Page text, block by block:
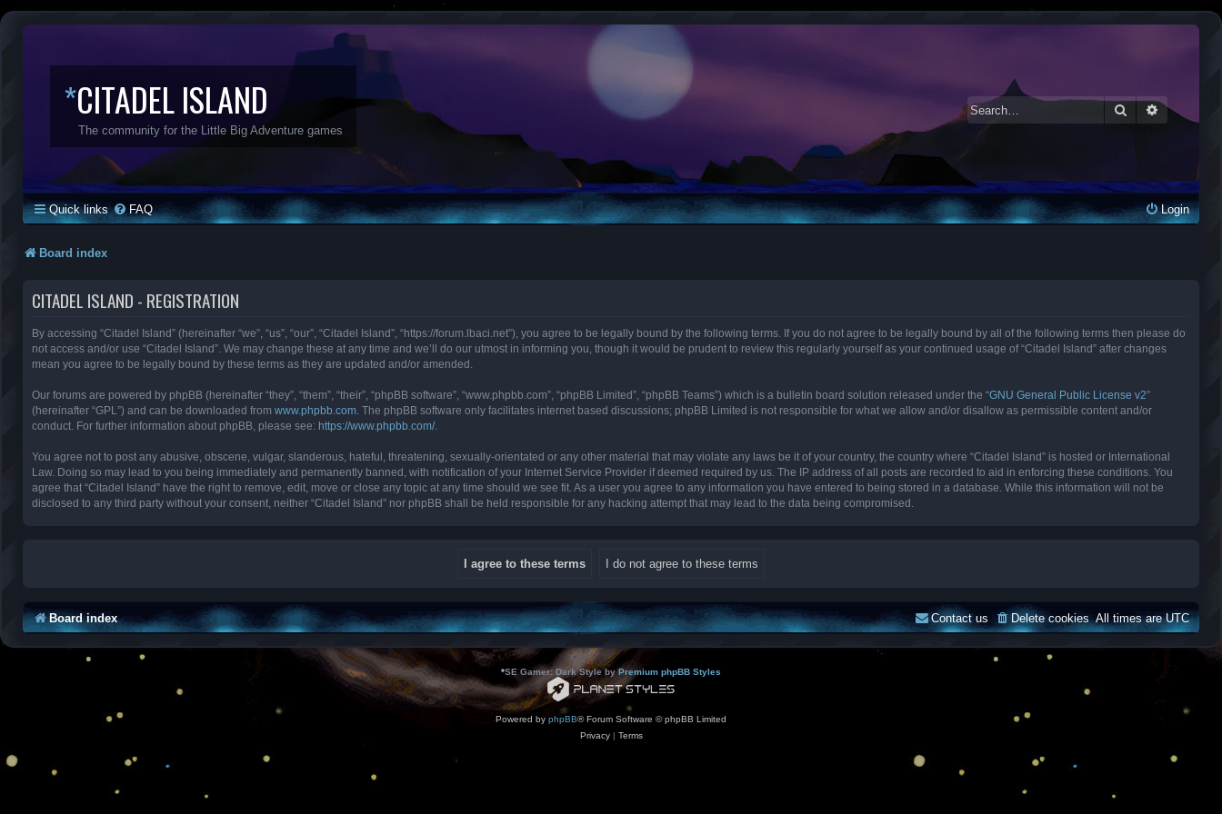
*CITADEL ISLAND
The community for the Little Big Adventure games
SearchAdvanced
Quick links FAQ Login
Board index
CITADEL ISLAND - REGISTRATION
By accessing “Citadel Island” (hereinafter “we”, “us”, “our”, “Citadel Island”, “https://forum.lbaci.net”), you agree to be legally bound by the following terms. If you do not agree to be legally bound by all of the following terms then please do
not access and/or use “Citadel Island”. We may change these at any time and we’ll do our utmost in informing you, though it would be prudent to review this regularly yourself as your continued usage of “Citadel Island” after changes
mean you agree to be legally bound by these terms as they are updated and/or amended.
Our forums are powered by phpBB (hereinafter “they”, “them”, “their”, “phpBB software”, “www.phpbb.com”, “phpBB Limited”, “phpBB Teams”) which is a bulletin board solution released under the “GNU General Public License v2”
(hereinafter “GPL”) and can be downloaded from www.phpbb.com . The phpBB software only facilitates internet based discussions; phpBB Limited is not responsible for what we allow and/or disallow as permissible content and/or
conduct. For further information about phpBB, please see: https://www.phpbb.com/.
You agree not to post any abusive, obscene, vulgar, slanderous, hateful, threatening, sexually-orientated or any other material that may violate any laws be it of your country, the country where “Citadel Island” is hosted or International
Law. Doing so may lead to you being immediately and permanently banned, with notification of your Internet Service Provider if deemed required by us. The IP address of all posts are recorded to aid in enforcing these conditions. You
agree that “Citadel Island” have the right to remove, edit, move or close any topic at any time should we see fit. As a user you agree to any information you have entered to being stored in a database. While this information will not be
disclosed to any third party without your consent, neither “Citadel Island” nor phpBB shall be held responsible for any hacking attempt that may lead to the data being compromised.
Board index All times areUTC
Delete cookies
Contact us
*SE Gamer: Dark Style byPremium phpBB Styles
Powered by phpBB® Forum Software © phpBB Limited
Privacy| Terms